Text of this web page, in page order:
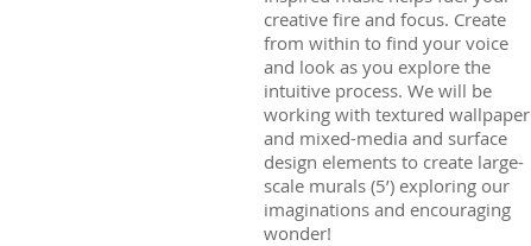
creative fire and focus. Create
from within to find your voice
and look as you explore the
intuitive process. We will be
working with textured wallpaper
and mixed-media and surface
design elements to create large-
scale murals (5’) exploring our
imaginations and encouraging
wonder!